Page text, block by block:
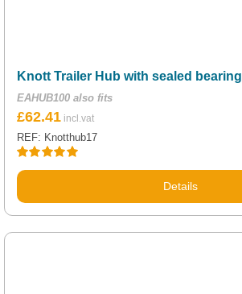
Knott Trailer Hub with sealed bearing
EAHUB100 also fits
Rated5.00
£62.41
REF: Knotthub17
Details